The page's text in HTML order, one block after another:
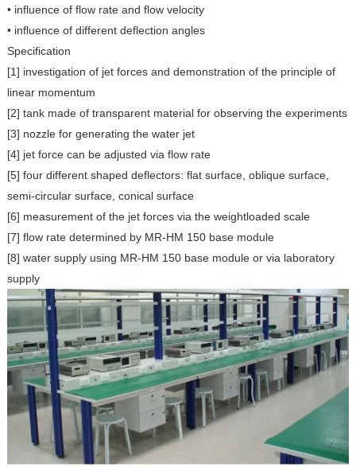
• influence of flow rate and flow velocity
• influence of different deflection angles
Specification
[1] investigation of jet forces and demonstration of the principle of
linear momentum
[2] tank made of transparent material for observing the experiments
[3] nozzle for generating the water jet
[4] jet force can be adjusted via flow rate
[5] four different shaped deflectors: flat surface, oblique surface,
semi-circular surface, conical surface
[6] measurement of the jet forces via the weightloaded scale
[7] flow rate determined by MR-HM 150 base module
[8] water supply using MR-HM 150 base module or via laboratory
supply